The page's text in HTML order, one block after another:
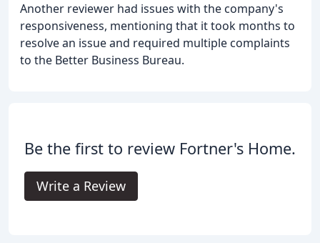
Another reviewer had issues with the company's
responsiveness, mentioning that it took months to
resolve an issue and required multiple complaints
to the Better Business Bureau.
Be the first to review Fortner's Home.
Write a Review